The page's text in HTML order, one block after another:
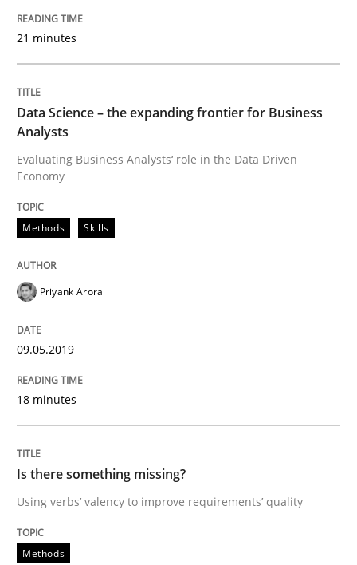
How to use requirements gathering techniques to
18. January 2019 · 18 minutes read
Practice
On the right track
Requirements Engineering at Dutch Railways
Written by
18. December 2018 · 5 minutes read
21 minutes
Data Science – the expanding frontier for Business
Analysts
Evaluating Business Analysts‘ role in the Data Driven
Economy
Methods Skills
Priyank Arora
09.05.2019
18 minutes
Is there something missing?
Using verbs’ valency to improve requirements’ quality
Methods